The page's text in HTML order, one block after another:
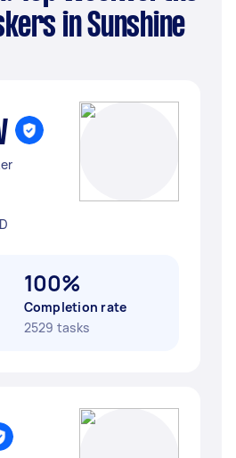
in Sunshine
100%
Completion rate
2529 tasks